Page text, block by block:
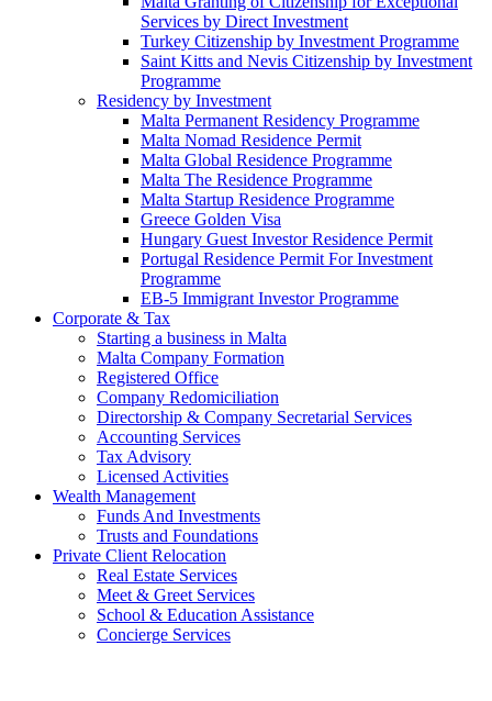
Services by Direct Investment
Turkey Citizenship by Investment Programme
Saint Kitts and Nevis Citizenship by Investment
Programme
Residency by Investment
Malta Permanent Residency Programme
Malta Nomad Residence Permit
Malta Global Residence Programme
Malta The Residence Programme
Malta Startup Residence Programme
Greece Golden Visa
Hungary Guest Investor Residence Permit
Portugal Residence Permit For Investment
Programme
EB-5 Immigrant Investor Programme
Corporate & Tax
Starting a business in Malta
Malta Company Formation
Registered Office
Company Redomiciliation
Directorship & Company Secretarial Services
Accounting Services
Tax Advisory
Licensed Activities
Wealth Management
Funds And Investments
Trusts and Foundations
Private Client Relocation
Real Estate Services
Meet & Greet Services
School & Education Assistance
Concierge Services